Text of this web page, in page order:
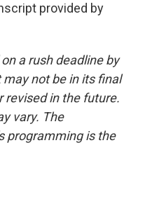
provided by
a rush deadline by
not be in its final
revised in the future.
vary. The
programming is the